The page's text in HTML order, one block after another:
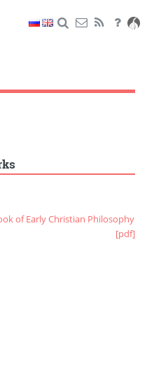
of Early Christian Philosophy
[pdf]